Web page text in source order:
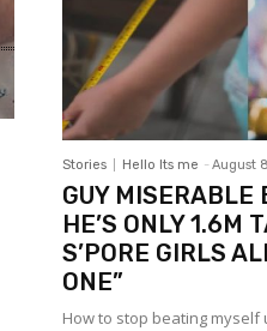
Stories Hello Its me - August
GUY MISERABLE
HE’S ONLY 1.6M
S’PORE GIRLS
ONE”
How to stop beating myself